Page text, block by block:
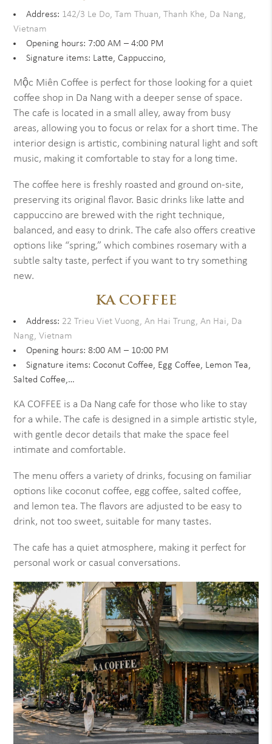
Address: 142/3 Le Do, Tam Thuan, Thanh Khe, Da Nang,
Vietnam
Opening hours: 7:00 AM – 4:00 PM
Signature items: Latte, Cappuccino,
Mộc Miên Coffee is perfect for those looking for a quiet
coffee shop in Da Nang with a deeper sense of space.
The cafe is located in a small alley, away from busy
areas, allowing you to focus or relax for a short time. The
interior design is artistic, combining natural light and soft
music, making it comfortable to stay for a long time.
The coffee here is freshly roasted and ground on-site,
preserving its original flavor. Basic drinks like latte and
cappuccino are brewed with the right technique,
balanced, and easy to drink. The cafe also offers creative
options like “spring,” which combines rosemary with a
subtle salty taste, perfect if you want to try something
new.
KA COFFEE
Address: 22 Trieu Viet Vuong, An Hai Trung, An Hai, Da
Nang, Vietnam
Opening hours: 8:00 AM – 10:00 PM
Signature items: Coconut Coffee, Egg Coffee, Lemon Tea,
Salted Coffee,…
KA COFFEE is a Da Nang cafe for those who like to stay
for a while. The cafe is designed in a simple artistic style,
with gentle decor details that make the space feel
intimate and comfortable.
The menu offers a variety of drinks, focusing on familiar
options like coconut coffee, egg coffee, salted coffee,
and lemon tea. The flavors are adjusted to be easy to
drink, not too sweet, suitable for many tastes.
The cafe has a quiet atmosphere, making it perfect for
personal work or casual conversations.